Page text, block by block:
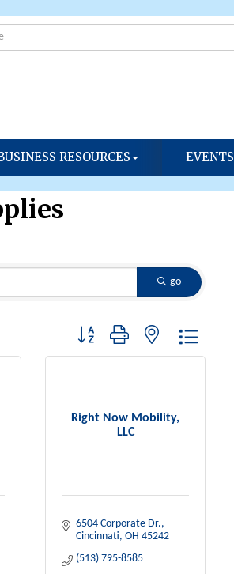
RESOURCES EVENTS
go
Button group with nested dropdown
Right Now Mobility,
LLC
6504 Corporate Dr.
Cincinnati OH 45242
(513) 795-8585